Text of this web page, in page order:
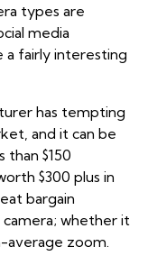
types are
media
a fairly interesting
has tempting
and it can be
than $150
$300 plus in
bargain
whether it
zoom.